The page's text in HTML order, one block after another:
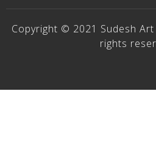
Copyright © 2021 Sudesh
rights